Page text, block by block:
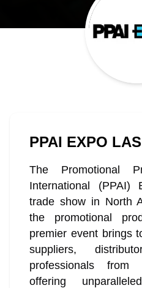
PPAI EXPO
The Promotional
International
trade show in North
the promotional
premier event brings
suppliers,
professionals
offering